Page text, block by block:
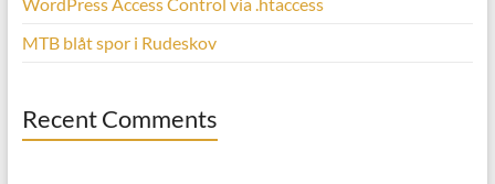
MTB blåt spor i Rudeskov
Recent Comments